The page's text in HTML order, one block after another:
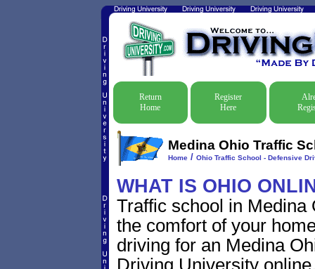
Return
Home
Register
Here
Medina Ohio Traffic
Home/ Ohio Traffic School - Defensive
WHAT IS OHIO
Traffic school in Medina
the comfort of your
driving for an Medina
Driving University